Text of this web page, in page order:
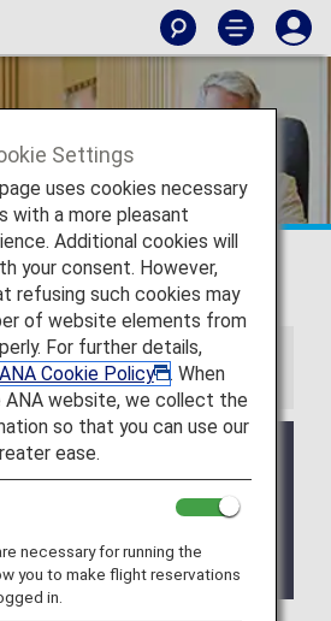
hours of third party lounge
prior notice.
on entry conditions for
on the country or state
is located.
Settings
uses cookies necessary
with a more pleasant
Additional cookies will
your consent. However,
refusing such cookies may
of website elements from
For further details,
ANA Cookie Policy
. When
ANA website, we collect the
so that you can use our
ease.
necessary for running the
you to make flight reservations
in.